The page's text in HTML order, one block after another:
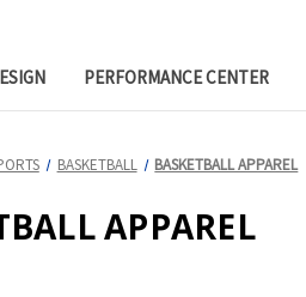
PERFORMANCE CENTER
BASKETBALL BASKETBALL APPAREL
APPAREL